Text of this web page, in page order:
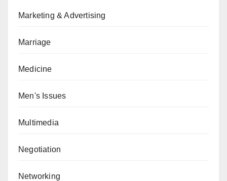
Marketing & Advertising
Marriage
Medicine
Men's Issues
Multimedia
Negotiation
Networking